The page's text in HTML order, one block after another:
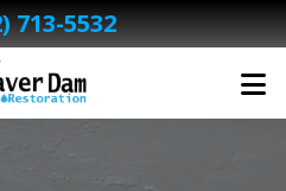
713-5532